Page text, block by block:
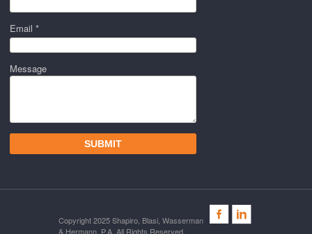
Email *
Message
Copyright 2025 Shapiro, Blasi, Wasserman
& Hermann, P.A. All Rights Reserved